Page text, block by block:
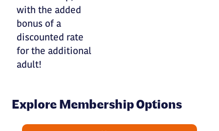
with the added
bonus of a
discounted rate
for the additional
adult!
Explore Membership Options